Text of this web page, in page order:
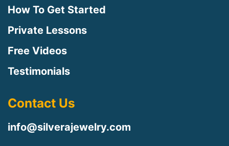
How To Get Started
Private Lessons
Free Videos
Testimonials
Contact Us
info@silverajewelry.com